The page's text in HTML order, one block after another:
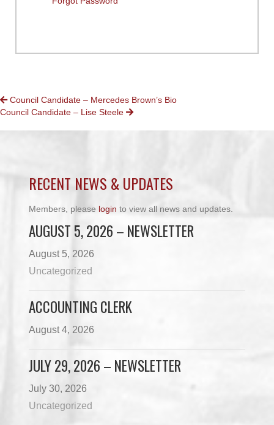
POSTS
NAVIGATION
Council Candidate – Mercedes Brown’s Bio
Council Candidate – Lise Steele
RECENT NEWS & UPDATES
Members, please login to view all news and updates.
AUGUST 5, 2026 – NEWSLETTER
August 5, 2026
Uncategorized
ACCOUNTING CLERK
August 4, 2026
JULY 29, 2026 – NEWSLETTER
July 30, 2026
Uncategorized